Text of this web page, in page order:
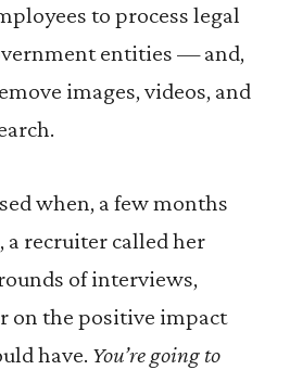
to process legal
entities — and,
images, videos, and
when, a few months
a recruiter called her
of interviews,
on the positive impact
have. You’re going to